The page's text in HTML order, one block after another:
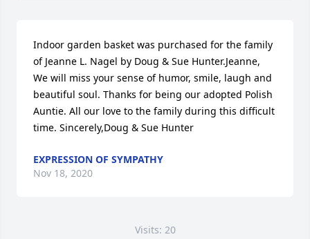
Indoor garden basket was purchased for the family
of Jeanne L. Nagel by Doug & Sue Hunter.Jeanne,
We will miss your sense of humor, smile, laugh and
beautiful soul. Thanks for being our adopted Polish
Auntie. All our love to the family during this difficult
time. Sincerely,Doug & Sue Hunter
EXPRESSION OF SYMPATHY
Nov 18, 2020
Visits: 20